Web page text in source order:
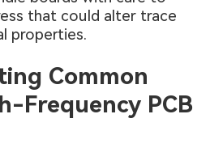
that could alter trace
properties.
Common
Frequency PCB